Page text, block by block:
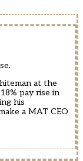
at the
pay rise in
his
a MAT CEO